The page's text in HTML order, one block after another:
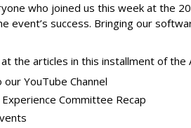
who joined us this week at the
event’s success. Bringing our
the articles in this installment of
YouTube Channel
Committee Recap